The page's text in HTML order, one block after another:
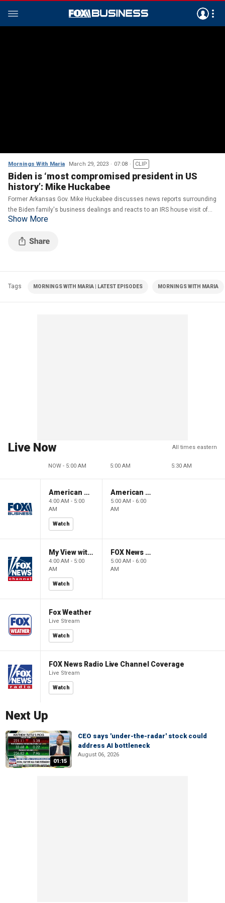
Mornings With Maria March 29, 2023 07:08 CLIP
Biden is ‘most compromised president in US
history’: Mike Huckabee
Former Arkansas Gov. Mike Huckabee discusses news reports surrounding
the Biden family's business dealings and reacts to an IRS house visit of
independent journalist Matt Taibbi.
Show More
Tags MORNINGS WITH MARIA | LATEST EPISODES MORNINGS WITH MARIA
Live Now All times eastern
NOW - 5:00 AM 5:00 AM 5:30 AM
American Gold
4:00 AM - 5:00
AM
Watch
American Gold
5:00 AM - 6:00
AM
My View with Lara Trump
4:00 AM - 5:00
AM
Watch
FOX News Saturday Night with Jimmy Failla
5:00 AM - 6:00
AM
Fox Weather
Live Stream
Watch
FOX News Radio Live Channel Coverage
Live Stream
Watch
Next Up
01:15
CEO says 'under-the-radar' stock could
address AI bottleneck
August 06, 2026